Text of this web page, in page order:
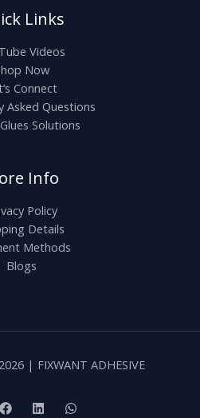
Links
Videos
Now
Connect
Asked Questions
Solutions
Info
Policy
Details
Methods
Blogs
| FIXWANT ADHESIVE